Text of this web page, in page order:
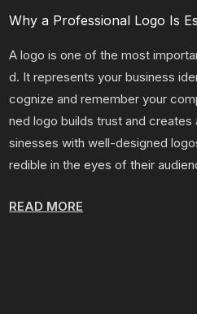
Why a Professional Logo Is
A logo is one of the most
d. It represents your business
cognize and remember your
ned logo builds trust and
sinesses with well-designed
redible in the eyes of their
READ MORE